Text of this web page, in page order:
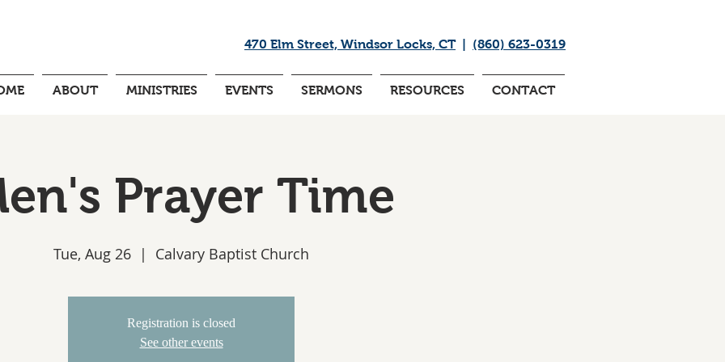
470 Elm Street, Windsor Locks, CT| (860) 623-0319
ABOUT MINISTRIES EVENTS SERMONS RESOURCES CONTACT
Prayer Time
Tue, Aug 26
  |
Calvary Baptist Church
Registration is closed
See other events